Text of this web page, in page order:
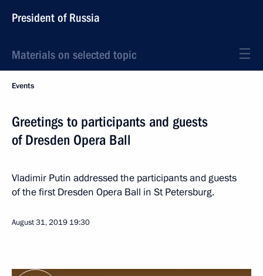
President of Russia
Materials on selected topic
Events
Greetings to participants and guests
of Dresden Opera Ball
Vladimir Putin addressed the participants and guests
of the first Dresden Opera Ball in St Petersburg.
August 31, 2019 19:30